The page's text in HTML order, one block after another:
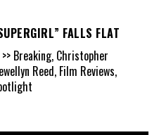
FALLS FLAT
Breaking, Christopher
Reed, Film Reviews,